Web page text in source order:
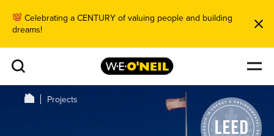
Celebrating a CENTURY of valuing people and building
dreams!
Projects